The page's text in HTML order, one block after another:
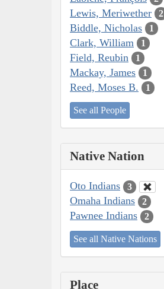
Lewis, Meriwether 2
Biddle, Nicholas 1
Clark, William 1
Field, Reubin 1
Mackay, James 1
Reed, Moses B. 1
See all People
Native Nation
Oto Indians 3
Omaha Indians 2
Pawnee Indians 2
See all Native Nations
Place